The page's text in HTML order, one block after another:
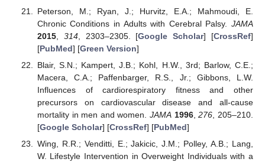
Peterson, M.; Ryan, J.; Hurvitz, E.A.; Mahmoudi, E.
Chronic Conditions in Adults with Cerebral Palsy. JAMA
2015, 314, 2303–2305. [Google Scholar] [CrossRef]
[PubMed] [Green Version]
Blair, S.N.; Kampert, J.B.; Kohl, H.W., 3rd; Barlow, C.E.;
Macera, C.A.; Paffenbarger, R.S., Jr.; Gibbons, L.W.
Influences of cardiorespiratory fitness and other
precursors on cardiovascular disease and all-cause
mortality in men and women.JAMA 1996,276 , 205–210.
[Google Scholar] [CrossRef] [PubMed]
Wing, R.R.; Venditti, E.; Jakicic, J.M.; Polley, A.B.; Lang,
W. Lifestyle Intervention in Overweight Individuals with a